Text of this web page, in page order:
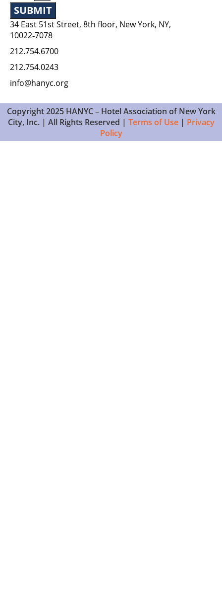
SUBMIT
34 East 51st Street, 8th floor, New York, NY,
10022‑7078
212.754.6700
212.754.0243
info@hanyc.org
Copyright 2025 HANYC – Hotel Association of New York
City, Inc. | All Rights Reserved | Terms of Use| Privacy
Policy